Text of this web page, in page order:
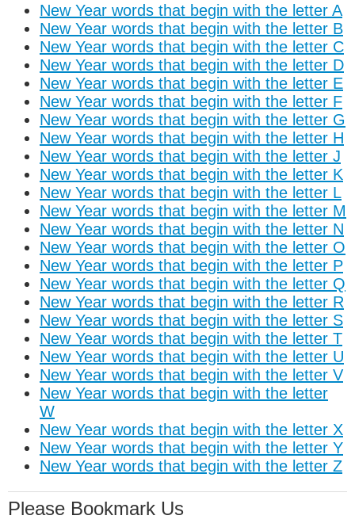
New Year words that begin with the letter A
New Year words that begin with the letter B
New Year words that begin with the letter C
New Year words that begin with the letter D
New Year words that begin with the letter E
New Year words that begin with the letter F
New Year words that begin with the letter G
New Year words that begin with the letter H
New Year words that begin with the letter J
New Year words that begin with the letter K
New Year words that begin with the letter L
New Year words that begin with the letter M
New Year words that begin with the letter N
New Year words that begin with the letter O
New Year words that begin with the letter P
New Year words that begin with the letter Q
New Year words that begin with the letter R
New Year words that begin with the letter S
New Year words that begin with the letter T
New Year words that begin with the letter U
New Year words that begin with the letter V
New Year words that begin with the letter
W
New Year words that begin with the letter X
New Year words that begin with the letter Y
New Year words that begin with the letter Z
Please Bookmark Us